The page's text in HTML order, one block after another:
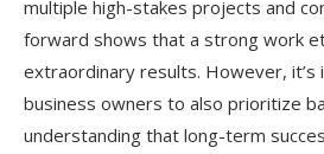
multiple high-stakes projects and
forward shows that a strong work
extraordinary results. However,
business owners to also prioritize
understanding that long-term